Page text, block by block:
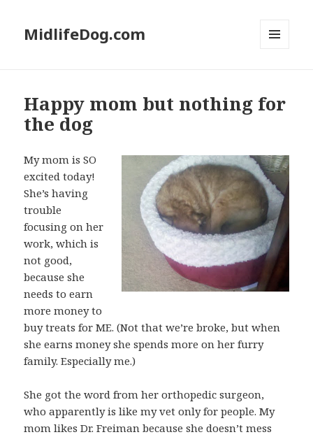
MidlifeDog.com
Happy mom but nothing for
the dog
My mom is SO
excited today!
She’s having
trouble
focusing on her
work, which is
not good,
because she
needs to earn
more money to
buy treats for ME. (Not that we’re broke, but when
she earns money she spends more on her furry
family. Especially me.)
She got the word from her orthopedic surgeon,
who apparently is like my vet only for people. My
mom likes Dr. Freiman because she doesn’t mess